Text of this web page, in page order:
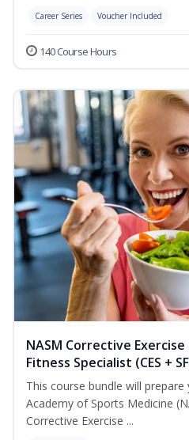
Career Series Voucher Included
140 Course Hours
NASM Corrective
Fitness Specialist (CES +
This course bundle will
Academy of Sports Medicine
Corrective Exercise ...